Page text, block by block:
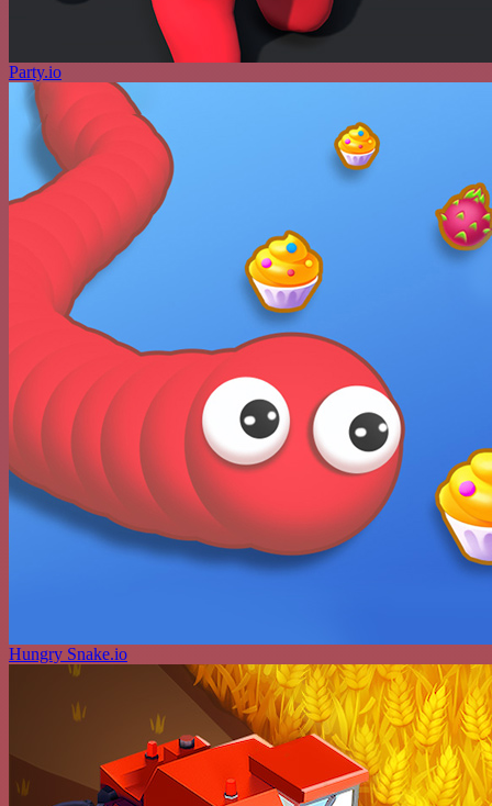
Party.io
Hungry Snake.io